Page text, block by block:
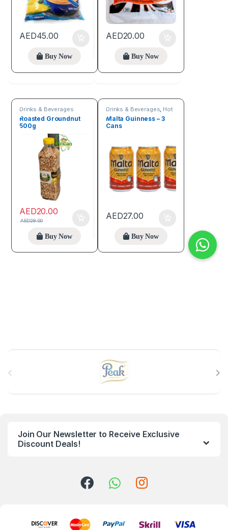
AED45.00
Buy Now
AED20.00
Buy Now
Drinks & Beverages
Roasted Groundnut
500g
AED20.00
AED28.00
Buy Now
Drinks & Beverages Hot
discount deals
Malta Guinness – 3
Cans
AED27.00
Buy Now
Join Our Newsletter to Receive Exclusive
Discount Deals!